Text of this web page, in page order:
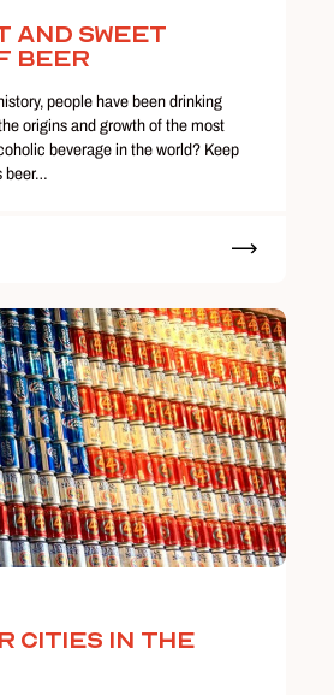
and Sweet
Beer
people have been drinking
origins and growth of the most
beverage in the world? Keep
beer…
Cities in the